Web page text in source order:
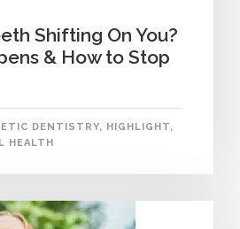
Shifting On You?
& How to Stop
DENTISTRY, HIGHLIGHT,
HEALTH